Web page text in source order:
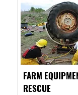
FARM
RESCUE